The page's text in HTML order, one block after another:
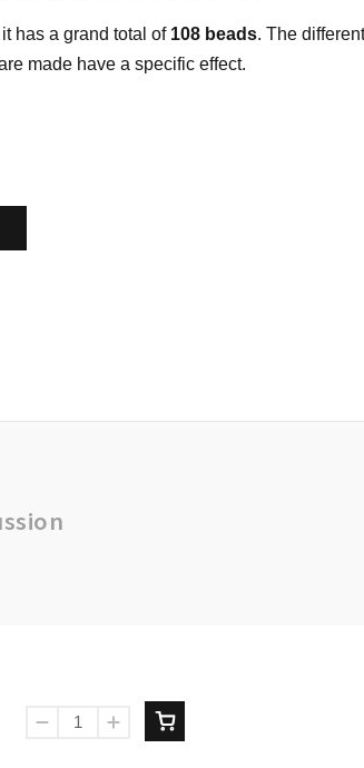
has a grand total of 108 beads. The
made have a specific effect.